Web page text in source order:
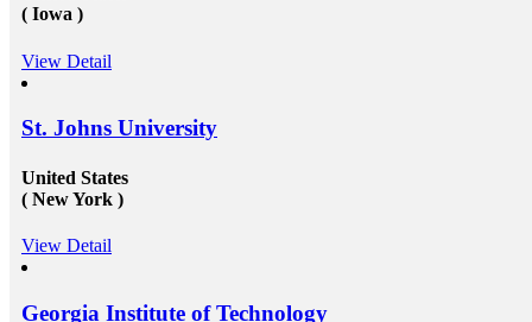
( Iowa )
View Detail
St. Johns University
United States
( New York )
View Detail
Georgia Institute of Technology